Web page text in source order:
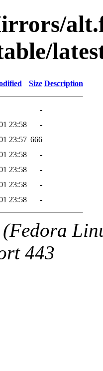
Size Description
-
23:58
-
23:57 666
23:58
-
23:58
-
23:58
-
23:58 -
443